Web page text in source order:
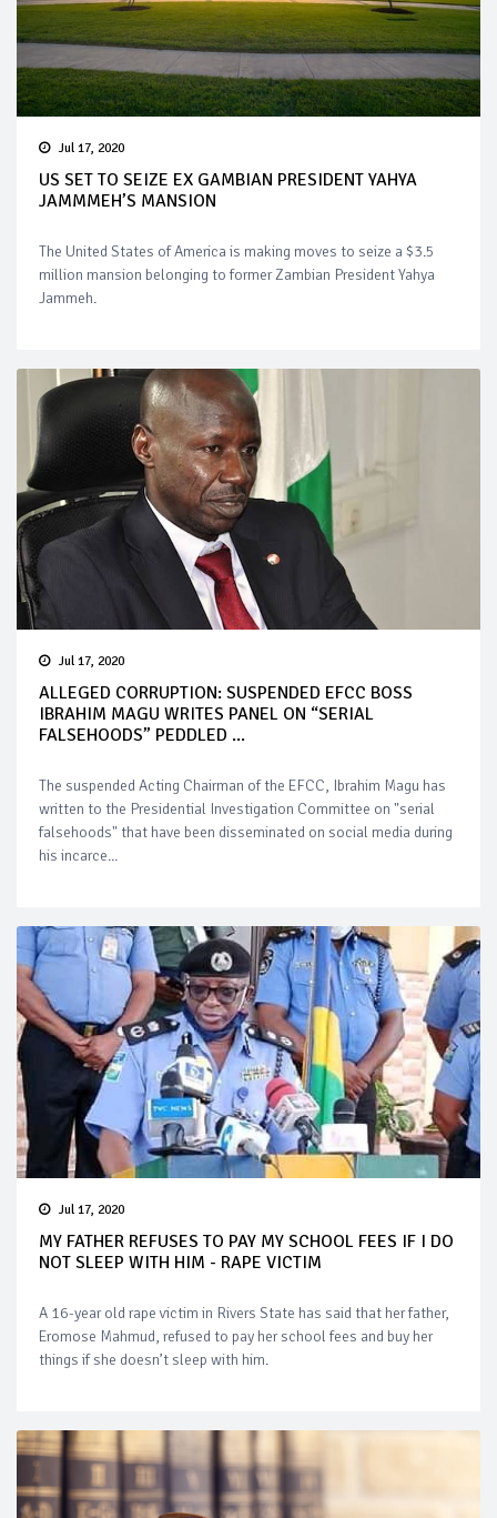
Jul 17, 2020
US SET TO SEIZE EX GAMBIAN PRESIDENT YAHYA
JAMMMEH’S MANSION
The United States of America is making moves to seize a $3.5
million mansion belonging to former Zambian President Yahya
Jammeh.
Jul 17, 2020
ALLEGED CORRUPTION: SUSPENDED EFCC BOSS
IBRAHIM MAGU WRITES PANEL ON “SERIAL
FALSEHOODS” PEDDLED ...
The suspended Acting Chairman of the EFCC, Ibrahim Magu has
written to the Presidential Investigation Committee on "serial
falsehoods" that have been disseminated on social media during
his incarce...
Jul 17, 2020
MY FATHER REFUSES TO PAY MY SCHOOL FEES IF I DO
NOT SLEEP WITH HIM - RAPE VICTIM
A 16-year old rape victim in Rivers State has said that her father,
Eromose Mahmud, refused to pay her school fees and buy her
things if she doesn’t sleep with him.